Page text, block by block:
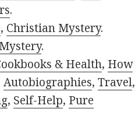
.
, Christian Mystery.
.
& Health, How
Autobiographies,Travel,
, Self-Help, Pure